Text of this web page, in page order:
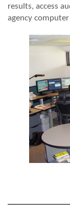
results, access
agency